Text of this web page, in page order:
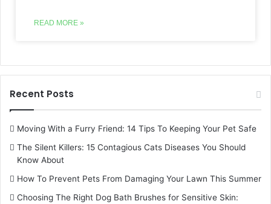
READ MORE »
Recent Posts
Moving With a Furry Friend: 14 Tips To Keeping Your Pet Safe
The Silent Killers: 15 Contagious Cats Diseases You Should
Know About
How To Prevent Pets From Damaging Your Lawn This Summer
Choosing The Right Dog Bath Brushes for Sensitive Skin: